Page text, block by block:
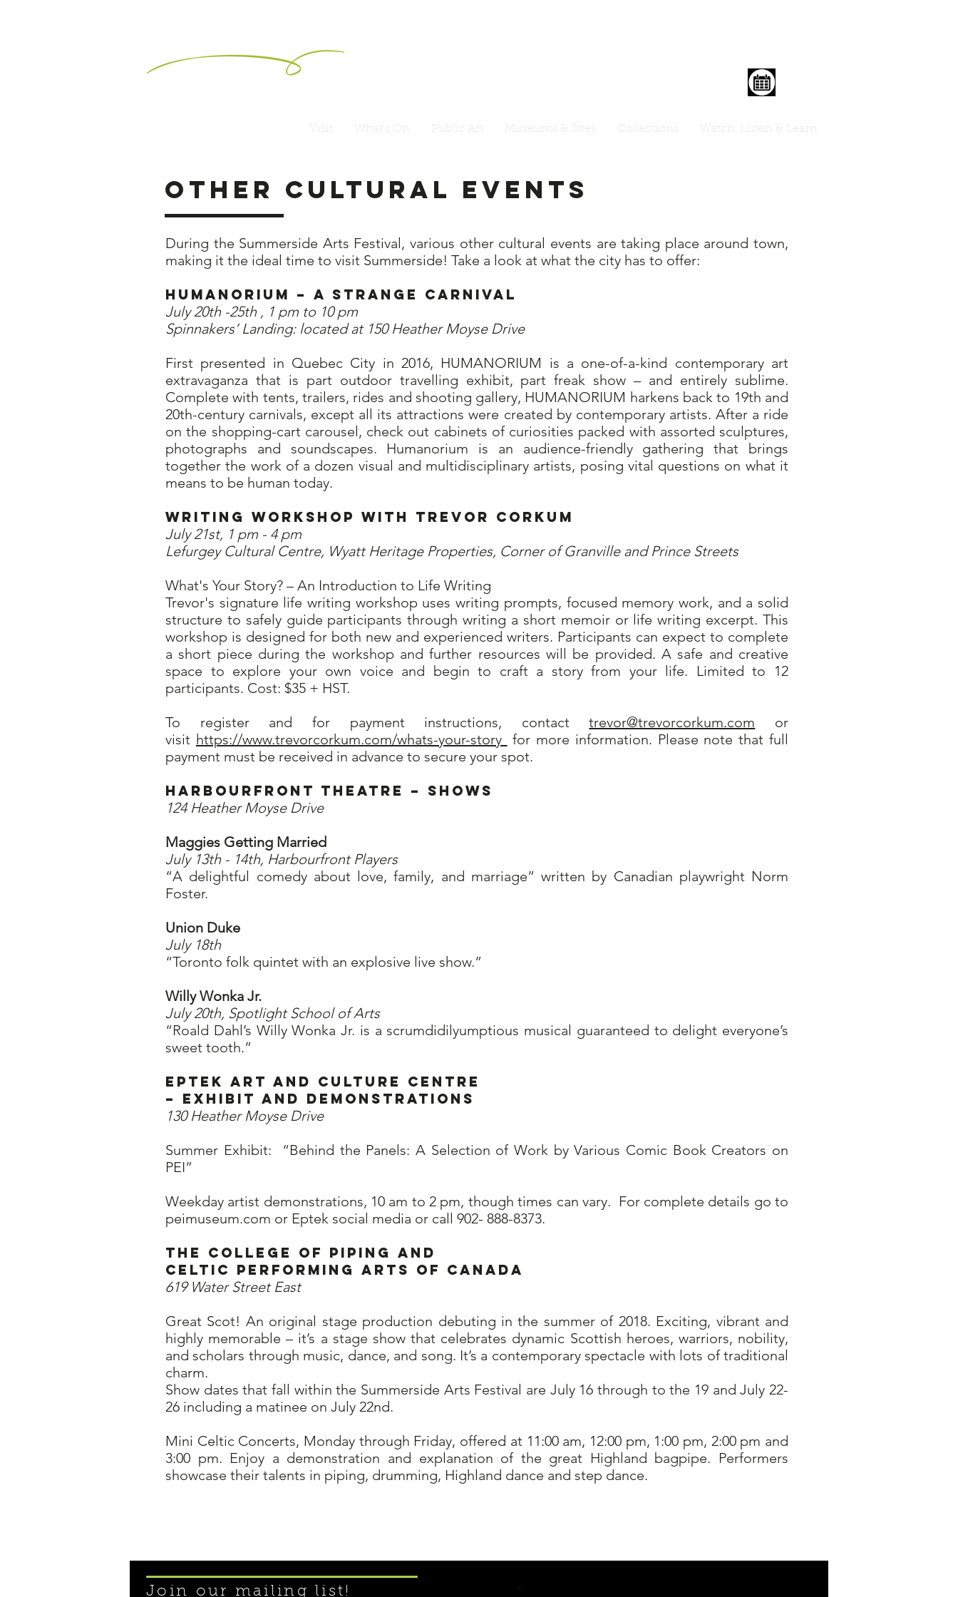
Visit What's On Public Art Museums & Sites Collections Watch, Listen & Learn
Other cultural Events
During the Summerside Arts Festival, various other cultural events are taking place around town,
making it the ideal time to visit Summerside! Take a look at what the city has to offer:
Humanorium – A Strange Carnival
July 20th -25th , 1 pm to 10 pm
Spinnakers’ Landing: located at 150 Heather Moyse Drive
First presented in Quebec City in 2016, HUMANORIUM is a one-of-a-kind contemporary art
extravaganza that is part outdoor travelling exhibit, part freak show – and entirely sublime.
Complete with tents, trailers, rides and shooting gallery, HUMANORIUM harkens back to 19th and
20th-century carnivals, except all its attractions were created by contemporary artists. After a ride
on the shopping-cart carousel, check out cabinets of curiosities packed with assorted sculptures,
photographs and soundscapes. Humanorium is an audience-friendly gathering that brings
together the work of a dozen visual and multidisciplinary artists, posing vital questions on what it
means to be human today.
Writing Workshop with Trevor Corkum
July 21st, 1 pm - 4 pm
Lefurgey Cultural Centre, Wyatt Heritage Properties, Corner of Granville and Prince Streets
What's Your Story? – An Introduction to Life Writing
Trevor's signature life writing workshop uses writing prompts, focused memory work, and a solid
structure to safely guide participants through writing a short memoir or life writing excerpt. This
workshop is designed for both new and experienced writers. Participants can expect to complete
a short piece during the workshop and further resources will be provided. A safe and creative
space to explore your own voice and begin to craft a story from your life. Limited to 12
participants. Cost: $35 + HST.
To register and for payment instructions, contacttrevor@trevorcorkum.com or
visit https://www.trevorcorkum.com/whats-your-story
for more information. Please note that full
payment must be received in advance to secure your spot.
Harbourfront Theatre – Shows
124 Heather Moyse Drive
Maggies Getting Married
July 13th - 14th, Harbourfront Players
“A delightful comedy about love, family, and marriage” written by Canadian playwright Norm
Foster.
Union Duke
July 18th
“Toronto folk quintet with an explosive live show.”
Willy Wonka Jr.
July 20th, Spotlight School of Arts
“Roald Dahl’s Willy Wonka Jr. is a scrumdidilyumptious musical guaranteed to delight everyone’s
sweet tooth.”
Eptek Art and Culture Centre
– Exhibit and demonstrations
130 Heather Moyse Drive
Summer Exhibit: “Behind the Panels: A Selection of Work by Various Comic Book Creators on
PEI”
Weekday artist demonstrations, 10 am to 2 pm, though times can vary. For complete details go to
peimuseum.com or Eptek social media or call 902- 888-8373.
The College of Piping and
Celtic Performing Arts of Canada
619 Water Street East
Great Scot! An original stage production debuting in the summer of 2018. Exciting, vibrant and
highly memorable – it’s a stage show that celebrates dynamic Scottish heroes, warriors, nobility,
and scholars through music, dance, and song. It’s a contemporary spectacle with lots of traditional
charm.
Show dates that fall within the Summerside Arts Festival are July 16 through to the 19 and July 22-
26 including a matinee on July 22nd.
Mini Celtic Concerts, Monday through Friday, offered at 11:00 am, 12:00 pm, 1:00 pm, 2:00 pm and
3:00 pm. Enjoy a demonstration and explanation of the great Highland bagpipe. Performers
showcase their talents in piping, drumming, Highland dance and step dance.
Join our mailing list!